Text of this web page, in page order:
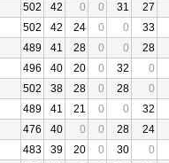
502 42 0 0 31
27
502 42 24 0 0
33
489 41 28 0 0
28
496 40 20 0 32
0
502 38 28 0 28
0
489 41 21 0 0
32
476 40 0 0 28
24
483 39 20 0 30
0